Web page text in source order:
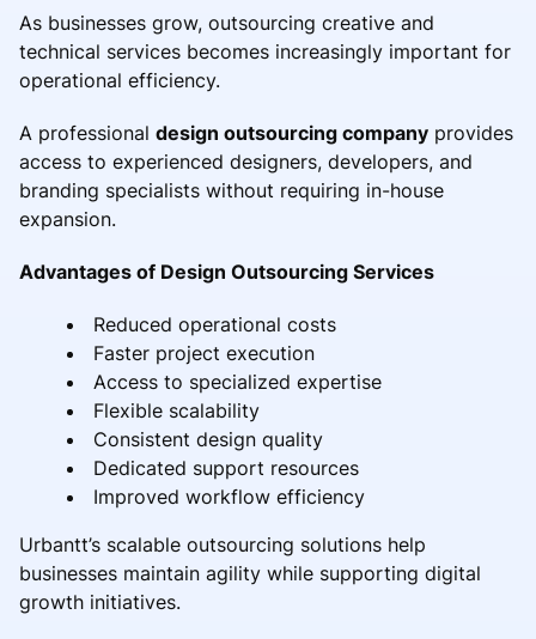
As businesses grow, outsourcing creative and
technical services becomes increasingly important for
operational efficiency.
A professional design outsourcing company provides
access to experienced designers, developers, and
branding specialists without requiring in-house
expansion.
Advantages of Design Outsourcing Services
Reduced operational costs
Faster project execution
Access to specialized expertise
Flexible scalability
Consistent design quality
Dedicated support resources
Improved workflow efficiency
Urbantt’s scalable outsourcing solutions help
businesses maintain agility while supporting digital
growth initiatives.